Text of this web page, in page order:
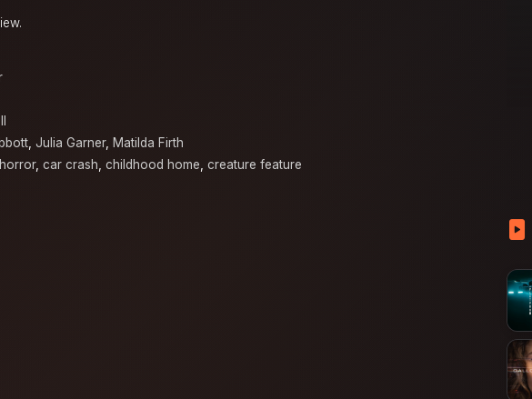
, Julia Garner, Matilda Firth
, car crash, childhood home, creature feature